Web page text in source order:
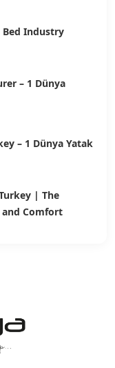
Bed Industry
– 1 Dünya
– 1 Dünya Yatak
| The
Comfort